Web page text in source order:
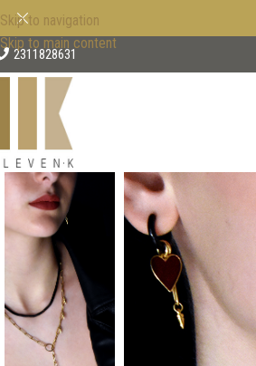
Skip to navigation
Skip to main content
2311828631